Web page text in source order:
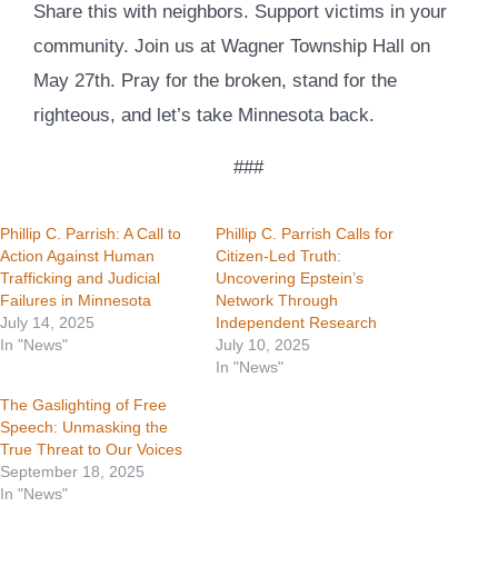
Share this with neighbors. Support victims in your
community. Join us at Wagner Township Hall on
May 27th. Pray for the broken, stand for the
righteous, and let’s take Minnesota back.
###
Phillip C. Parrish: A Call to
Action Against Human
Trafficking and Judicial
Failures in Minnesota
July 14, 2025
In "News"
Phillip C. Parrish Calls for
Citizen-Led Truth:
Uncovering Epstein’s
Network Through
Independent Research
July 10, 2025
In "News"
The Gaslighting of Free
Speech: Unmasking the
True Threat to Our Voices
September 18, 2025
In "News"